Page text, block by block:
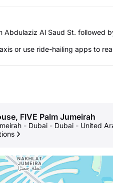
Abdulaziz Al Saud St. followed
or use ride-hailing apps to
FIVE Palm Jumeirah
- Dubai - Dubai - United